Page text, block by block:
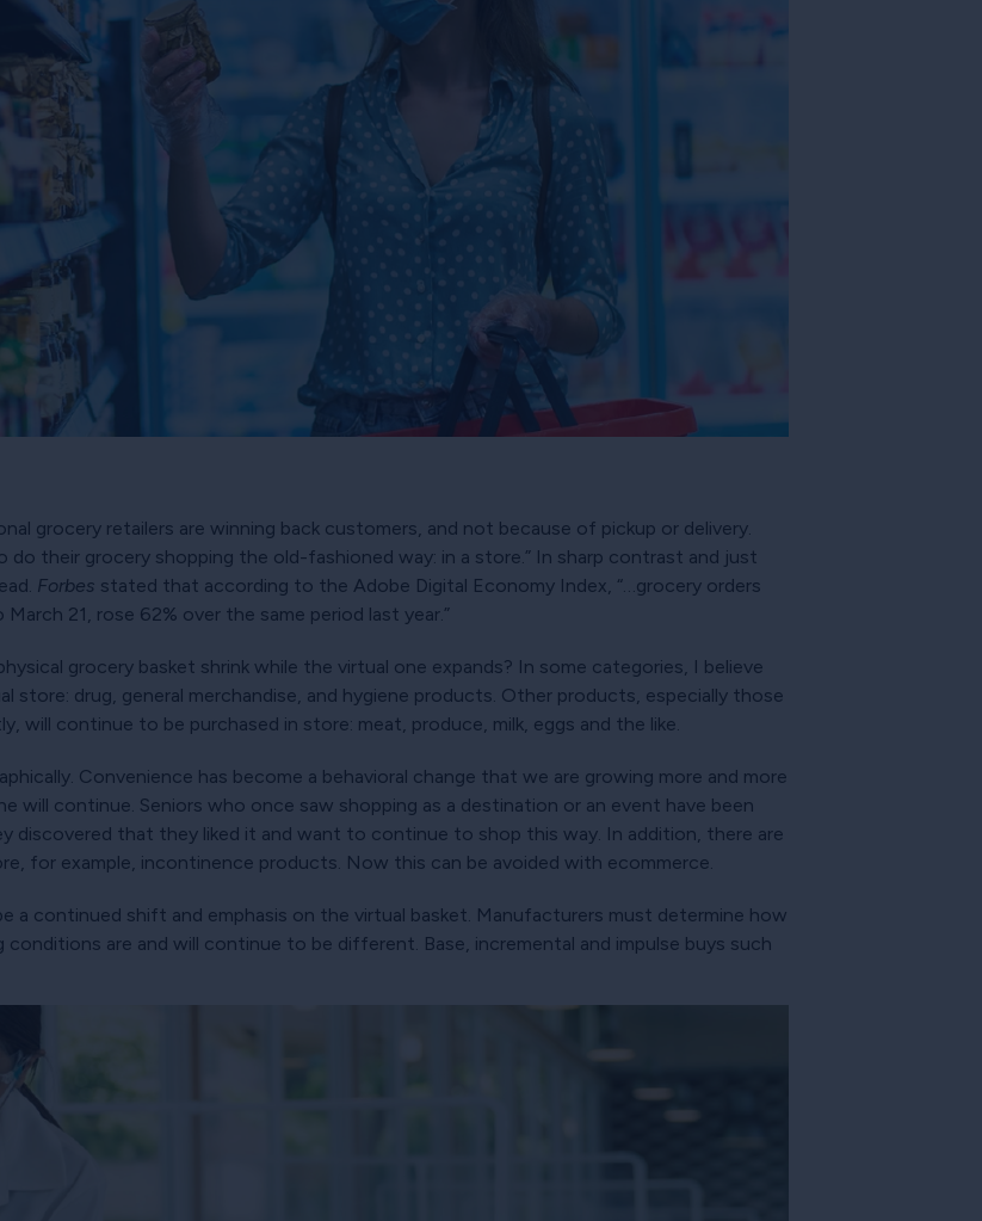
grocery retailers are winning back customers, and not because of pickup or delivery.
their grocery shopping the old-fashioned way: in a store.” In sharp contrast and just
Forbes stated that according to the Adobe Digital Economy Index, “…grocery orders
21, rose 62% over the same period last year.”
grocery basket shrink while the virtual one expands? In some categories, I believe
drug, general merchandise, and hygiene products. Other products, especially those
will continue to be purchased in store: meat, produce, milk, eggs and the like.
Convenience has become a behavioral change that we are growing more and more
will continue. Seniors who once saw shopping as a destination or an event have been
discovered that they liked it and want to continue to shop this way. In addition, there are
for example, incontinence products. Now this can be avoided with ecommerce.
a continued shift and emphasis on the virtual basket. Manufacturers must determine how
are and will continue to be different. Base, incremental and impulse buys such